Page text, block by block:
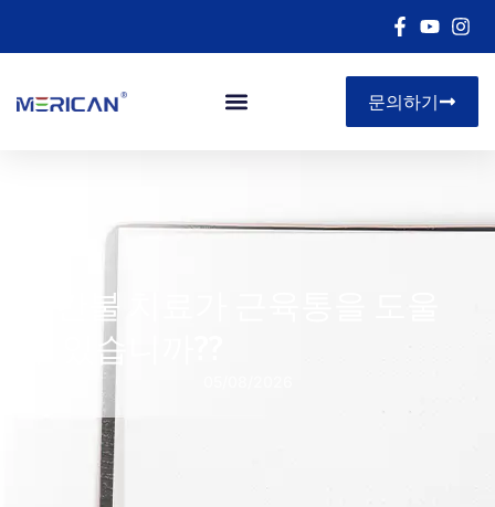
문의하기
빨간불 치료가 근육통을 도울
수 있습니까??